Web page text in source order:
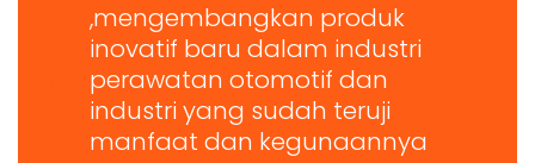
,mengembangkan produk
inovatif baru dalam industri
perawatan otomotif dan
industri yang sudah teruji
manfaat dan kegunaannya